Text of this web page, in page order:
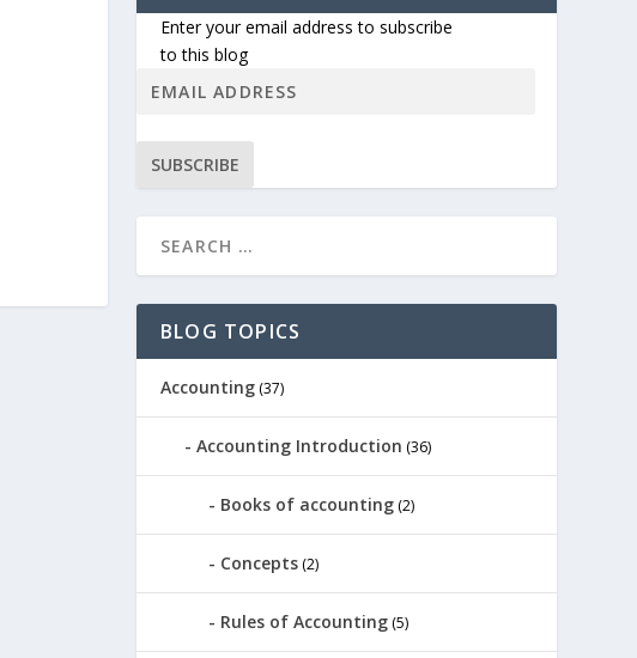
Enter your email address to subscribe
to this blog
SUBSCRIBE
BLOG TOPICS
Accounting(37)
Accounting Introduction (36)
Books of accounting(2)
Concepts(2)
Rules of Accounting(5)